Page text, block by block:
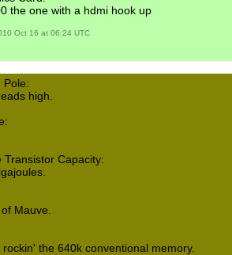
the one with a hdmi hook up
Oct 16 at 06:24 UTC
Pole:
high.
Transistor Capacity:
Mauve.
rockin' the 640k conventional memory.